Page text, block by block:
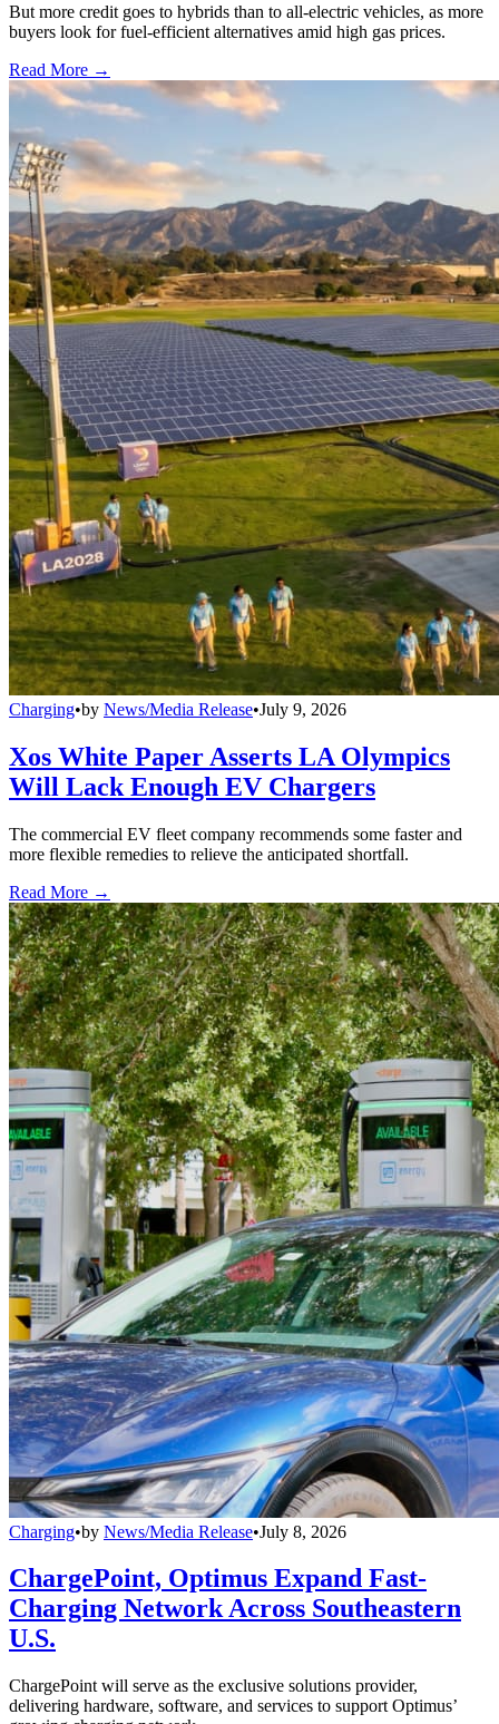
But more credit goes to hybrids than to all-electric vehicles, as more
buyers look for fuel-efficient alternatives amid high gas prices.
Read More →
Charging•by News/Media Release•July 9, 2026
Xos White Paper Asserts LA Olympics
Will Lack Enough EV Chargers
The commercial EV fleet company recommends some faster and
more flexible remedies to relieve the anticipated shortfall.
Read More →
Charging•by News/Media Release•July 8, 2026
ChargePoint, Optimus Expand Fast-
Charging Network Across Southeastern
U.S.
ChargePoint will serve as the exclusive solutions provider,
delivering hardware, software, and services to support Optimus’